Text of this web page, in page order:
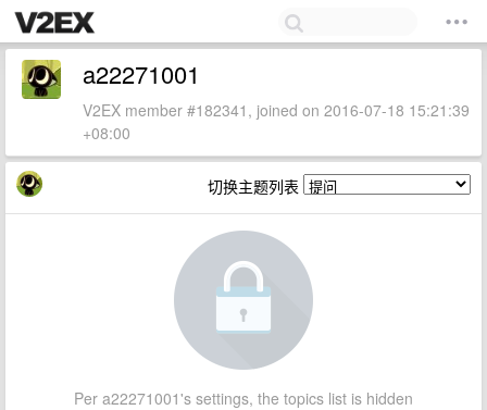
a22271001
V2EX member #182341, joined on 2016-07-18 15:21:39
+08:00
切换主题列表
Per a22271001's settings, the topics list is hidden